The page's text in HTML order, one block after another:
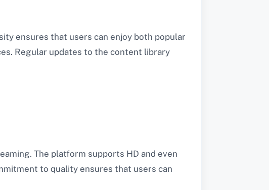
ensures that users can enjoy both popular
Regular updates to the content library
The platform supports HD and even
to quality ensures that users can